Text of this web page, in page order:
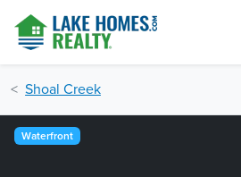
Shoal Creek
Waterfront